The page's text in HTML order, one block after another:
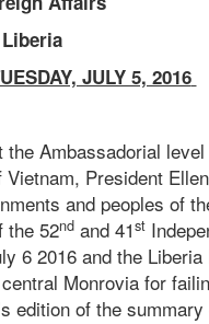
JULY 5, 2016
Ambassadorial
President
and peoples of
the 52nd and 41st
6 2016 and the Liberia
Monrovia for
edition of the